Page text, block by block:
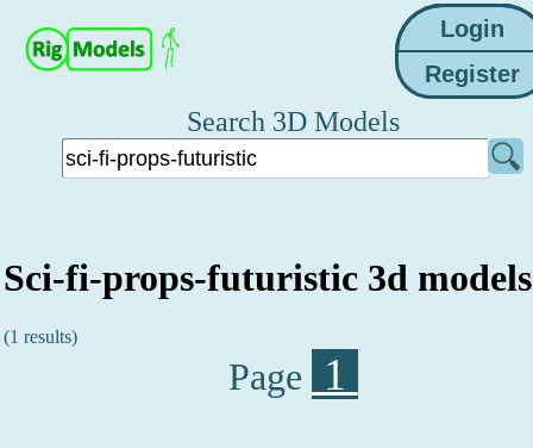
Search 3D Models
Sci-fi-props-futuristic 3d models
(1 results)
Page 1